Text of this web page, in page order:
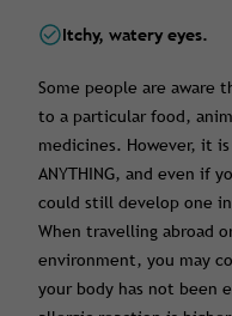
Itchy, watery eyes.
Some people are aware
to a particular food,
medicines. However, it
ANYTHING, and even if
could still develop one
When travelling abroad
environment, you may
your body has not been